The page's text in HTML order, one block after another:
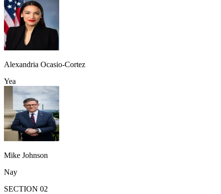
Alexandria Ocasio-Cortez
Yea
Mike Johnson
Nay
SECTION 02